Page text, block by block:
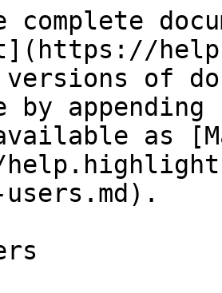
complete
versions of
by
as